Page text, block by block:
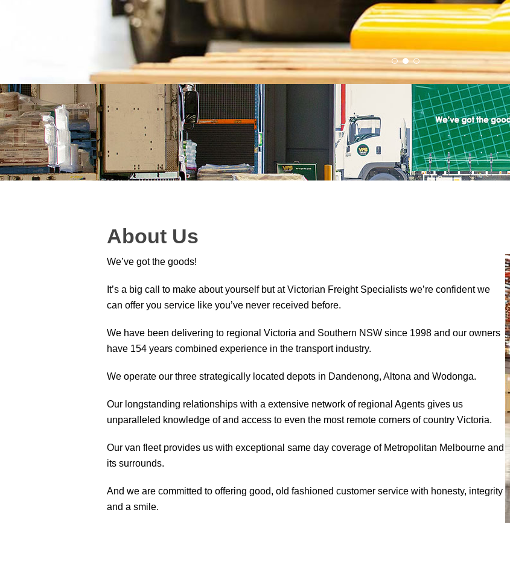
About Us
We’ve got the goods!
It’s a big call to make about yourself but at Victorian Freight Specialists we’re confident we
can offer you service like you’ve never received before.
We have been delivering to regional Victoria and Southern NSW since 1998 and our owners
have 154 years combined experience in the transport industry.
We operate our three strategically located depots in Dandenong, Altona and Wodonga.
Our longstanding relationships with a extensive network of regional Agents gives us
unparalleled knowledge of and access to even the most remote corners of country Victoria.
Our van fleet provides us with exceptional same day coverage of Metropolitan Melbourne and
its surrounds.
And we are committed to offering good, old fashioned customer service with honesty, integrity
and a smile.